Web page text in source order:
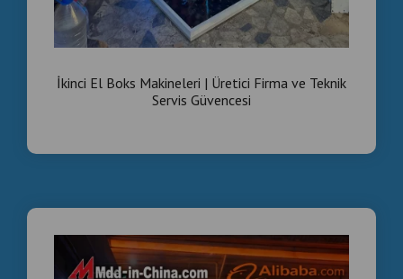
İkinci El Boks Makineleri | Üretici Firma ve Teknik
Servis Güvencesi